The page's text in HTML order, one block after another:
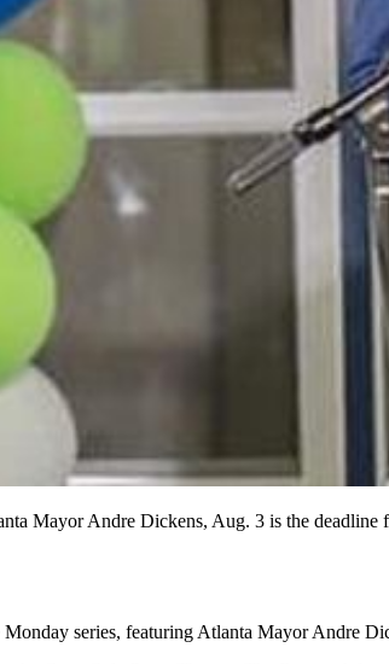
Mayor Andre Dickens, Aug. 3 is the
series, featuring Atlanta Mayor Andre